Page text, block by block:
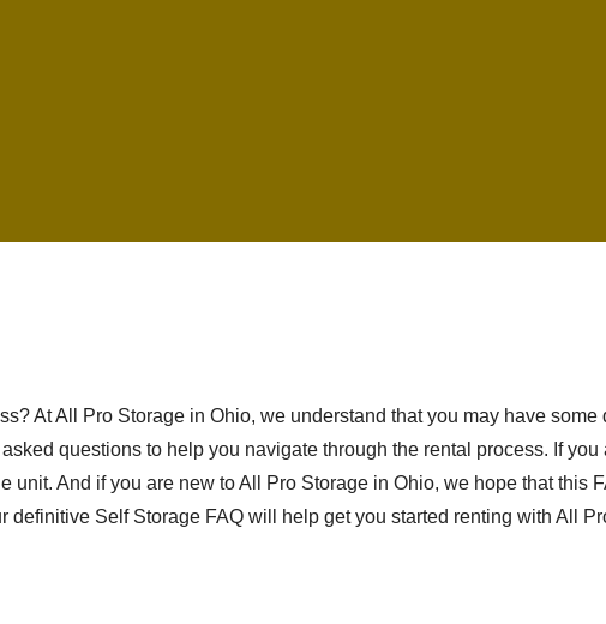
At All Pro Storage in Ohio, we understand that you may have some
questions to help you navigate through the rental process. If
unit. And if you are new to All Pro Storage in Ohio, we hope that this
Self Storage FAQ will help get you started renting with All